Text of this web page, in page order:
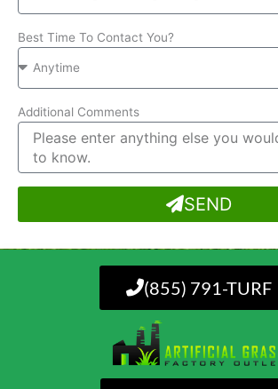
Best Time To Contact You?
Additional Comments
SEND
(855) 791-TURF